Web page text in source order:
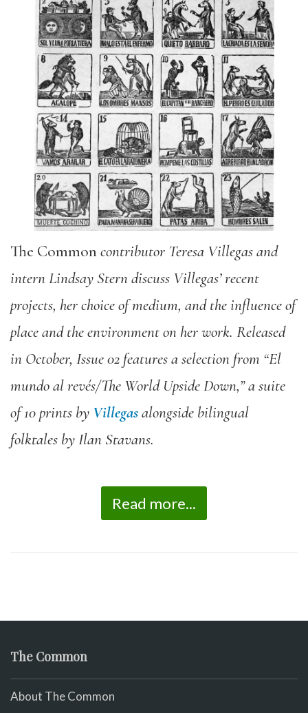
The Common contributor Teresa Villegas and
intern Lindsay Stern discuss Villegas’ recent
projects, her choice of medium, and the influence of
place and the environment on her work. Released
in October, Issue 02 features a selection from “El
mundo al revés/The World Upside Down,” a suite
of 10 prints by Villegasalongside bilingual
folktales by Ilan Stavans.
Read more...
The Common
About The Common